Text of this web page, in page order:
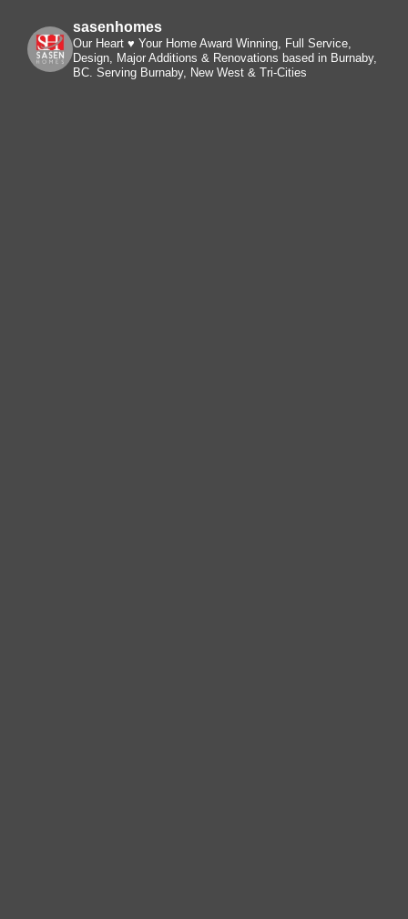
sasenhomes
Our Heart ♥️ Your Home Award Winning, Full Service,
Design, Major Additions & Renovations based in Burnaby,
BC. Serving Burnaby, New West & Tri-Cities